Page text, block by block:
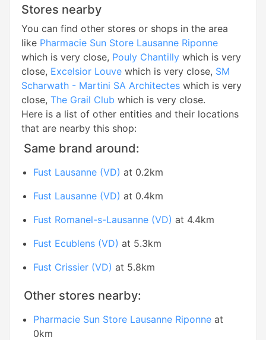
Stores nearby
You can find other stores or shops in the area
like Pharmacie Sun Store Lausanne Riponne
which is very close, Pouly Chantilly which is very
close, Excelsior Louve which is very close, SM
Scharwath - Martini SA Architectes which is very
close, The Grail Club which is very close.
Here is a list of other entities and their locations
that are nearby this shop:
Same brand around:
Fust Lausanne (VD) at 0.2km
Fust Lausanne (VD) at 0.4km
Fust Romanel-s-Lausanne (VD) at 4.4km
Fust Ecublens (VD) at 5.3km
Fust Crissier (VD) at 5.8km
Other stores nearby:
Pharmacie Sun Store Lausanne Riponne at
0km